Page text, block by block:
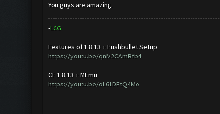
You guys are amazing.
-LCG
Features of 1.8.13 + Pushbullet Setup
https://youtu.be/qnM2CAmBfb4
CF 1.8.13 + MEmu
https://youtu.be/oL61DFtQ4Mo